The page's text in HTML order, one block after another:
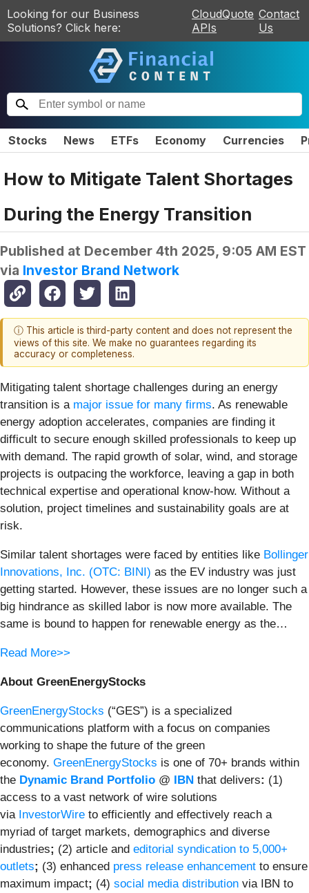
Looking for our Business
Solutions? Click here:
CloudQuote
APIs
Contact
Us
Stocks News ETFs Economy Currencies
How to Mitigate Talent Shortages
During the Energy Transition
Published at December 4th 2025, 9:05 AM EST
via Investor Brand Network
ⓘ This article is third-party content and does not represent the
views of this site. We make no guarantees regarding its
accuracy or completeness.
Mitigating talent shortage challenges during an energy
transition is a major issue for many firms. As renewable
energy adoption accelerates, companies are finding it
difficult to secure enough skilled professionals to keep up
with demand. The rapid growth of solar, wind, and storage
projects is outpacing the workforce, leaving a gap in both
technical expertise and operational know-how. Without a
solution, project timelines and sustainability goals are at
risk.
Similar talent shortages were faced by entities like Bollinger
Innovations, Inc. (OTC: BINI) as the EV industry was just
getting started. However, these issues are no longer such a
big hindrance as skilled labor is now more available. The
same is bound to happen for renewable energy as the…
Read More>>
About GreenEnergyStocks
GreenEnergyStocks (“GES”) is a specialized
communications platform with a focus on companies
working to shape the future of the green
economy. GreenEnergyStocks is one of 70+ brands within
the Dynamic Brand Portfolio @ IBN that delivers: (1)
access to a vast network of wire solutions
via InvestorWire to efficiently and effectively reach a
myriad of target markets, demographics and diverse
industries; (2) article and editorial syndication to 5,000+
outlets; (3) enhanced press release enhancement to ensure
maximum impact; (4) social media distribution via IBN to